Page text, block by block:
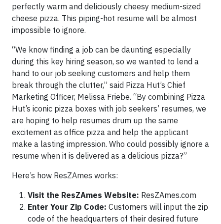
perfectly warm and deliciously cheesy medium-sized
cheese pizza. This piping-hot resume will be almost
impossible to ignore.
“We know finding a job can be daunting especially
during this key hiring season, so we wanted to lend a
hand to our job seeking customers and help them
break through the clutter,” said Pizza Hut’s Chief
Marketing Officer, Melissa Friebe. “By combining Pizza
Hut’s iconic pizza boxes with job seekers’ resumes, we
are hoping to help resumes drum up the same
excitement as office pizza and help the applicant
make a lasting impression. Who could possibly ignore a
resume when it is delivered as a delicious pizza?”
Here’s how ResZAmes works:
Visit the ResZAmes Website: ResZAmes.com
Enter Your Zip Code: Customers will input the zip
code of the headquarters of their desired future